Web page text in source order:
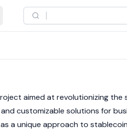
aimed at revolutionizing the
customizable solutions for
a unique approach to stablecoin